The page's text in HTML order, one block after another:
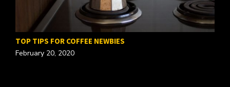
TOP TIPS FOR COFFEE NEWBIES
February 20, 2020